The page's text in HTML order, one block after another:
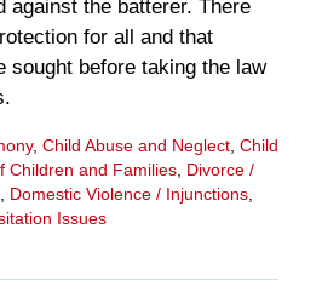
against the batterer. There
for all and that
sought before taking the law
, Child Abuse and Neglect, Child
Children and Families, Divorce /
, Domestic Violence / Injunctions,
Issues